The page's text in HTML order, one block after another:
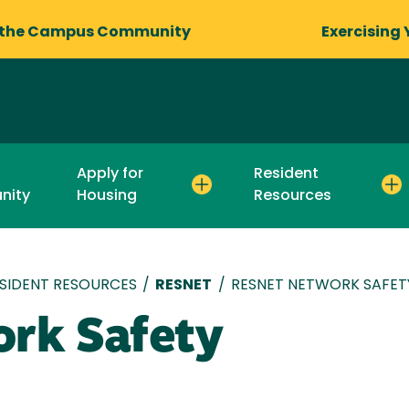
Campus Community Exercising
Apply for
Housing
Resident
Resources
RESOURCES / RESNET / RESNET NETWORK
Safety